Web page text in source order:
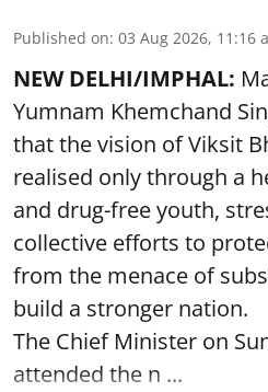
Published on: 03 Aug 2026, 11:16
NEW DELHI/IMPHAL:
Yumnam Khemchand
that the vision of Viksit
realised only through a
and drug-free youth,
collective efforts to
from the menace of
build a stronger nation.
The Chief Minister on
attended the n ...